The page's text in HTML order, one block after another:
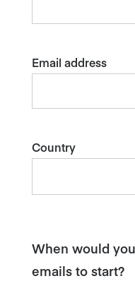
Email address
Country
When would
emails to start?